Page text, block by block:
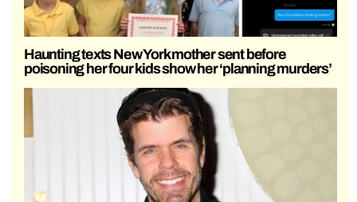
Haunting texts New York mother sent before
poisoning her four kids show her ‘planning murders’